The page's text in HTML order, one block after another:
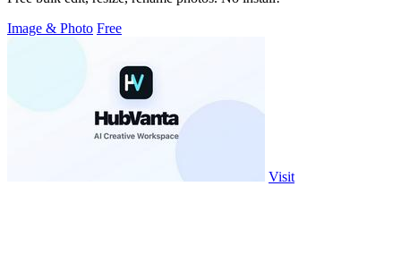
Image & Photo Free
Visit